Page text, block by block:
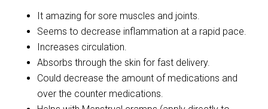
It amazing for sore muscles and joints.
Seems to decrease inflammation at a rapid pace.
Increases circulation.
Absorbs through the skin for fast delivery.
Could decrease the amount of medications and
over the counter medications.